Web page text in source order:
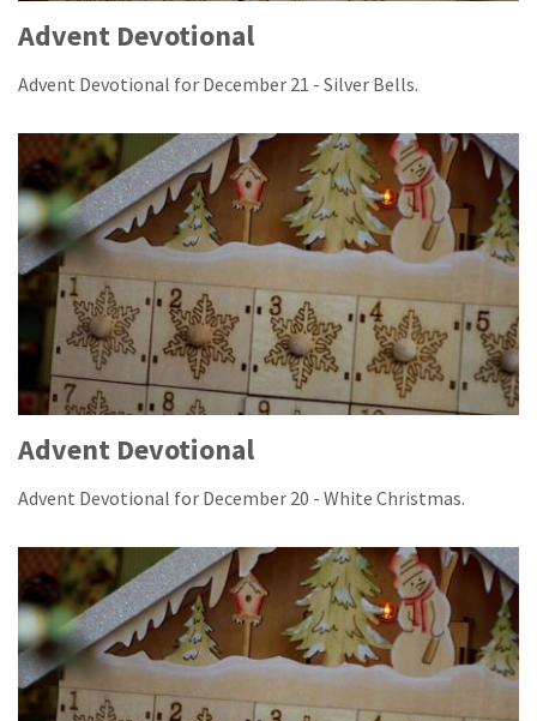
Advent Devotional
Advent Devotional for December 21 - Silver Bells.
Advent Devotional
Advent Devotional for December 20 - White Christmas.